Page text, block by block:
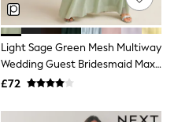
Light Sage Green Mesh Multiway
Wedding Guest Bridesmaid Maxi
Dress
£72